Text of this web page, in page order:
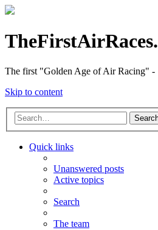
The first "Golden Age of Air Racing" -
Skip to content
Quick links
Unanswered posts
Active topics
Search
The team